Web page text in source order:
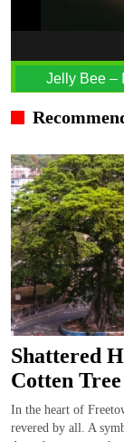
Jelly Bee –
Shattered
Cotten Tree
In the heart of
revered by all. A